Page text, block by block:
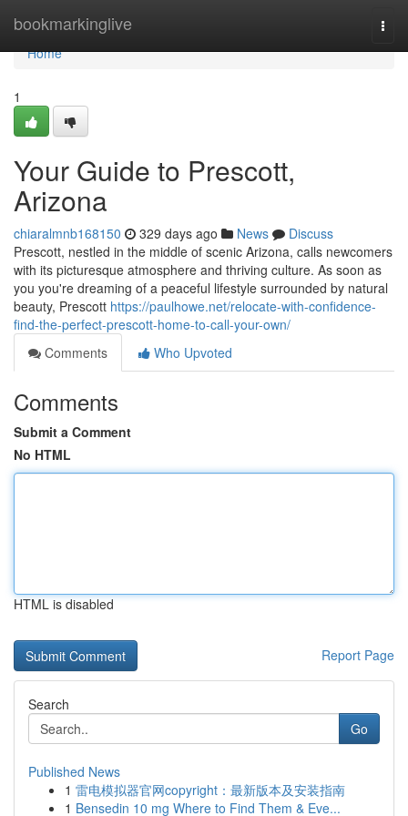
bookmarkinglive
Home
Home
1
Your Guide to Prescott,
Arizona
chiaralmnb168150 329 days ago News
Discuss
Prescott, nestled in the middle of scenic Arizona, calls newcomers
with its picturesque atmosphere and thriving culture. As soon as
you you're dreaming of a peaceful lifestyle surrounded by natural
beauty, Prescott https://paulhowe.net/relocate-with-confidence-
find-the-perfect-prescott-home-to-call-your-own/
Comments
Who Upvoted
Comments
Submit a Comment
No HTML
HTML is disabled
Report Page
Search
Go
Published News
1 雷电模拟器官网copyright：最新版本及安装指南
1 Bensedin 10 mg Where to Find Them & Eve...